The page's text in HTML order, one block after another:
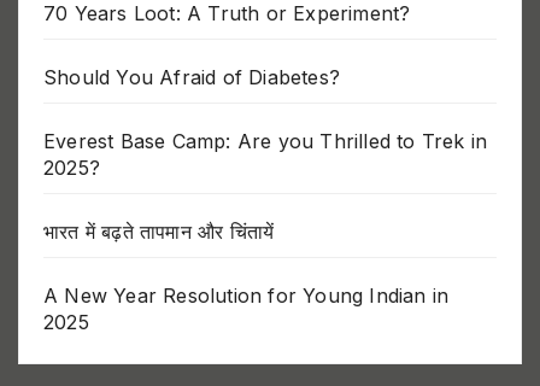
70 Years Loot: A Truth or Experiment?
Should You Afraid of Diabetes?
Everest Base Camp: Are you Thrilled to Trek in
2025?
भारत में बढ़ते तापमान और चिंतायें
A New Year Resolution for Young Indian in
2025